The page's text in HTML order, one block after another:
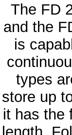
The FD
and the
is
types
store up
it has the